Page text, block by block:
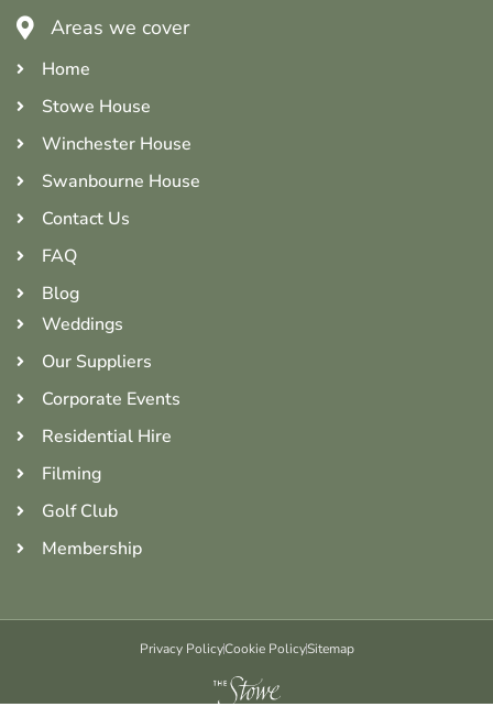
Areas we cover
Home
Stowe House
Winchester House
Swanbourne House
Contact Us
FAQ
Blog
Weddings
Our Suppliers
Corporate Events
Residential Hire
Filming
Golf Club
Membership
Privacy PolicyCookie PolicySitemap